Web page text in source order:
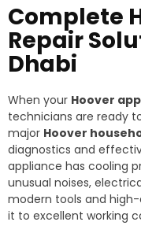
Complete
Repair
Dhabi
When your Hoover
technicians are ready
major Hoover
diagnostics and
appliance has cooling
unusual noises,
modern tools and
it to excellent working